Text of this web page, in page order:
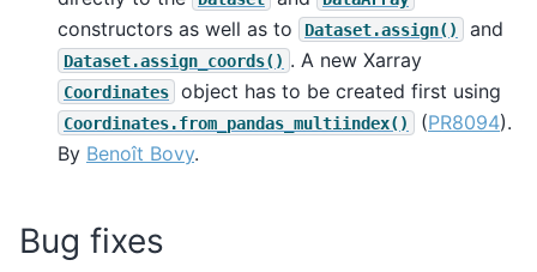
constructors as well as to Dataset.assign() and
Dataset.assign_coords() . A new Xarray
Coordinates object has to be created first using
Coordinates.from_pandas_multiindex() (PR8094).
By Benoît Bovy.
Bug fixes